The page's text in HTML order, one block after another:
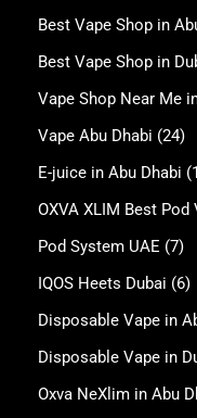
Best Vape Shop in
Best Vape Shop in
Vape Shop Near Me
Vape Abu Dhabi (24)
E-juice in Abu Dhabi
OXVA XLIM Best Pod
Pod System UAE (7)
IQOS Heets Dubai (6)
Disposable Vape in
Disposable Vape in
Oxva NeXlim in Abu